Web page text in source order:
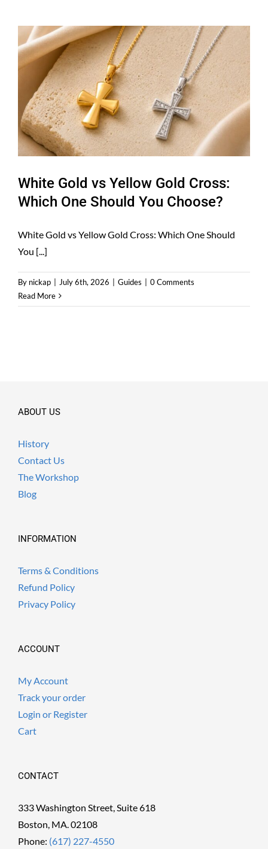
White Gold vs Yellow Gold Cross:
Which One Should You Choose?
White Gold vs Yellow Gold Cross: Which One Should
You [...]
By nickap July 6th, 2026 Guides
0 Comments
Read More
ABOUT US
History
Contact Us
The Workshop
Blog
INFORMATION
Terms & Conditions
Refund Policy
Privacy Policy
ACCOUNT
My Account
Track your order
Login or Register
Cart
CONTACT
333 Washington Street, Suite 618
Boston, MA. 02108
Phone: (617) 227-4550